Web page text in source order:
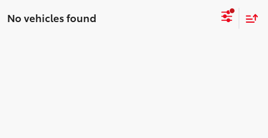
No vehicles found